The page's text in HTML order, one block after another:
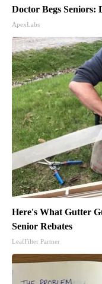
Doctor Begs Seniors:
ApexLabs
Here's What Gutter
Senior Rebates
LeafFilter Partner